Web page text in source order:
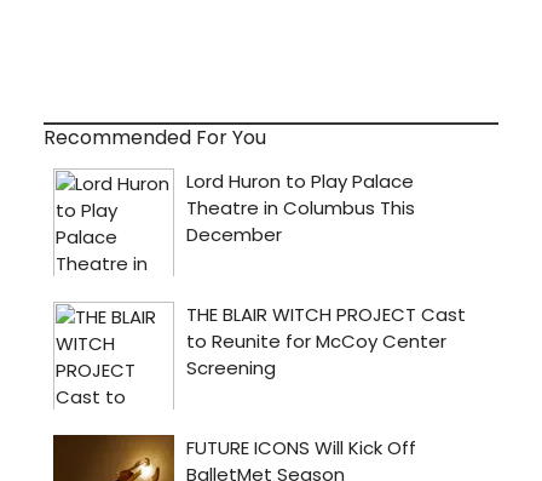
Recommended For You